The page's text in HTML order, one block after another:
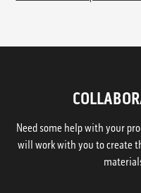
Need some help with your
will work with you to create